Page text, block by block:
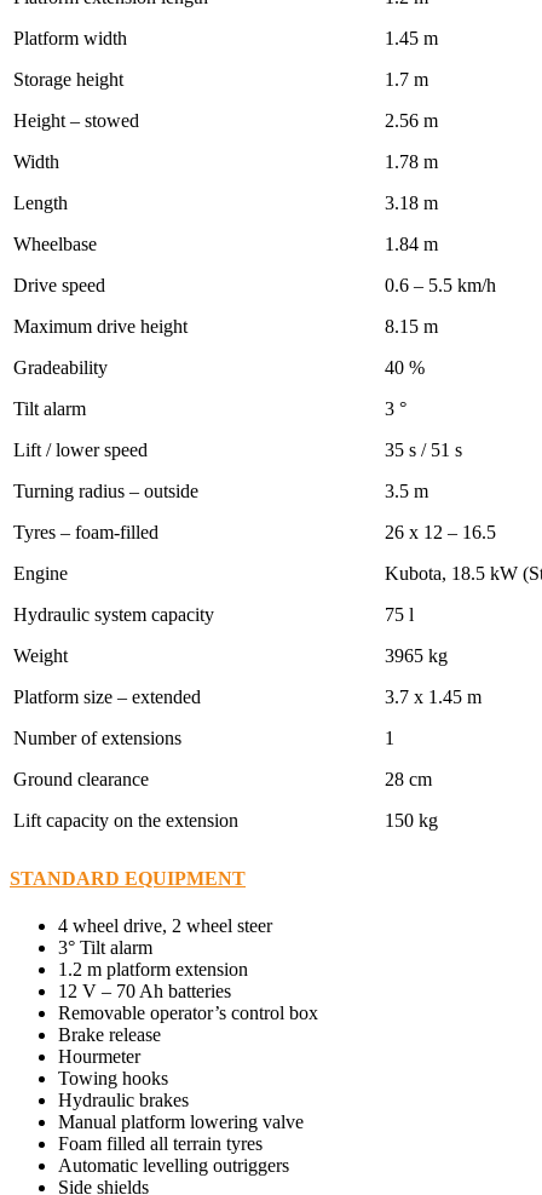
Platform width
1.45 m
Storage height
1.7 m
Height – stowed
2.56 m
Width
1.78 m
Length
3.18 m
Wheelbase
1.84 m
Drive speed
0.6 – 5.5 km/h
Maximum drive height
8.15 m
Gradeability
40 %
Tilt alarm
3 °
Lift / lower speed
35 s / 51 s
Turning radius – outside
3.5 m
Tyres – foam-filled
26 x 12 – 16.5
Engine
Kubota, 18.5 kW
Hydraulic system capacity
75 l
Weight
3965 kg
Platform size – extended
3.7 x 1.45 m
Number of extensions
1
Ground clearance
28 cm
Lift capacity on the extension
150 kg
STANDARD EQUIPMENT
4 wheel drive, 2 wheel steer
3° Tilt alarm
1.2 m platform extension
12 V – 70 Ah batteries
Removable operator’s control box
Brake release
Hourmeter
Towing hooks
Hydraulic brakes
Manual platform lowering valve
Foam filled all terrain tyres
Automatic levelling outriggers
Side shields